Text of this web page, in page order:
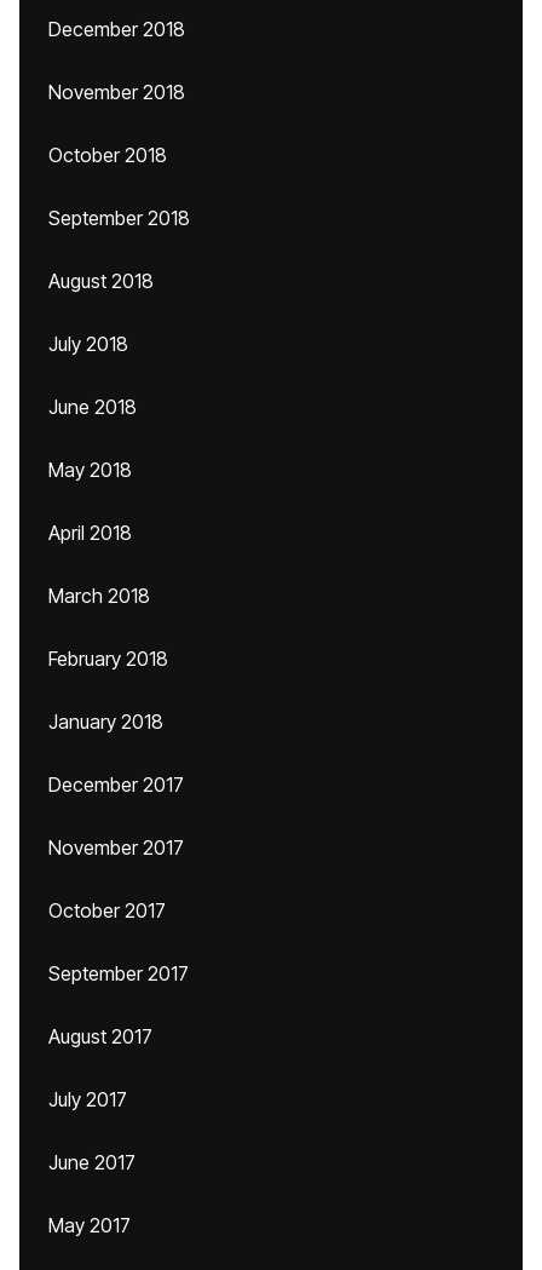
December 2018
November 2018
October 2018
September 2018
August 2018
July 2018
June 2018
May 2018
April 2018
March 2018
February 2018
January 2018
December 2017
November 2017
October 2017
September 2017
August 2017
July 2017
June 2017
May 2017